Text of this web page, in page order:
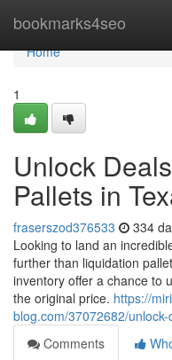
bookmarks4seo
Home
Home
1
Unlock
Pallets in
fraserszod376533 334
Looking to land an
further than liquidation
inventory offer a chance to
the original price. https://
blog.com/37072682/
Comments